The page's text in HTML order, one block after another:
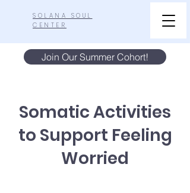
SOLANA SOUL
CENTER
Join Our Summer Cohort!
Somatic Activities
to Support Feeling
Worried